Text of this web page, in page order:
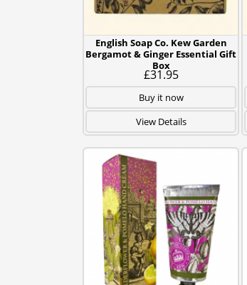
English Soap Co. Kew Garden
Bergamot & Ginger Essential Gift
Box
£31.95
Buy it now
View Details